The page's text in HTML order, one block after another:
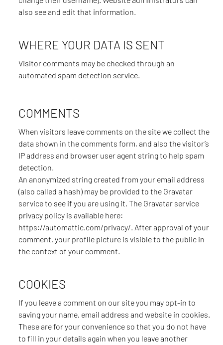
also see and edit that information.
WHERE YOUR DATA IS SENT
Visitor comments may be checked through an
automated spam detection service.
COMMENTS
When visitors leave comments on the site we collect the
data shown in the comments form, and also the visitor’s
IP address and browser user agent string to help spam
detection.
An anonymized string created from your email address
(also called a hash) may be provided to the Gravatar
service to see if you are using it. The Gravatar service
privacy policy is available here:
https://automattic.com/privacy/. After approval of your
comment, your profile picture is visible to the public in
the context of your comment.
COOKIES
If you leave a comment on our site you may opt-in to
saving your name, email address and website in cookies.
These are for your convenience so that you do not have
to fill in your details again when you leave another